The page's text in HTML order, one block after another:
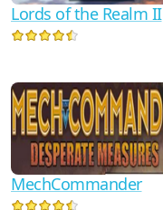
Lords of the Realm II
MechCommander